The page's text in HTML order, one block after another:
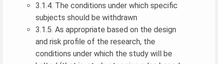
3.1.4. The conditions under which specific
subjects should be withdrawn
3.1.5. As appropriate based on the design
and risk profile of the research, the
conditions under which the study will be